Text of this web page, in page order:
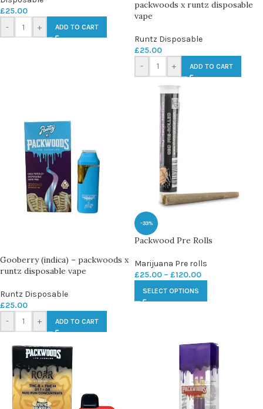
£25.00
-
+ ADD TO CART
packwoods x runtz disposable
vape
Runtz Disposable
£25.00
-
+ ADD TO CART
Gooberry (indica) – packwoods x
runtz disposable vape
Runtz Disposable
£25.00
-
+ ADD TO CART
-33%
Packwood Pre Rolls
Marijuana Pre rolls
£25.00 – £120.00
SELECT OPTIONS